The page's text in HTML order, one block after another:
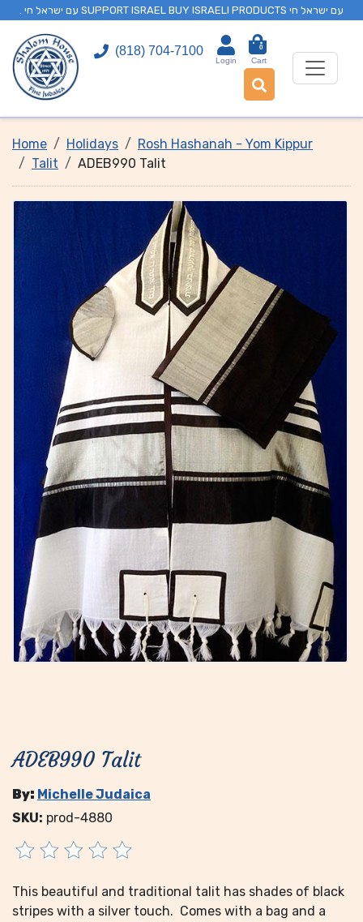
. עם ישראל חי SUPPORT ISRAEL BUY ISRAELI PRODUCTS עם ישראל חי
(818) 704-7100
Login
0
Cart
Home Holidays
Rosh Hashanah - Yom Kippur
Talit
ADEB990 Talit
ADEB990 Talit
By: Michelle Judaica
SKU: prod-4880
This beautiful and traditional talit has shades of black
stripes with a silver touch. Comes with a bag and a